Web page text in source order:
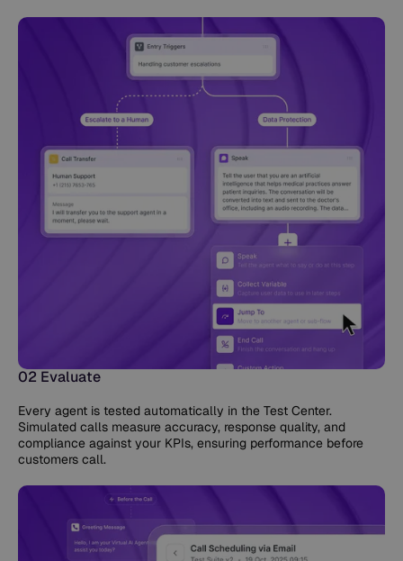
02 Evaluate
Every agent is tested automatically in the Test Center.
Simulated calls measure accuracy, response quality, and
compliance against your KPIs, ensuring performance before
customers call.